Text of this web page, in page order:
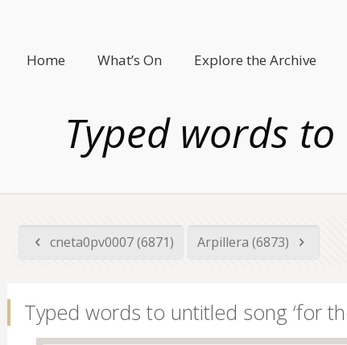
Home What’s On Explore the Archive
Typed words
cneta0pv0007 (6871) Arpillera (6873)
Typed words to untitled song ‘for